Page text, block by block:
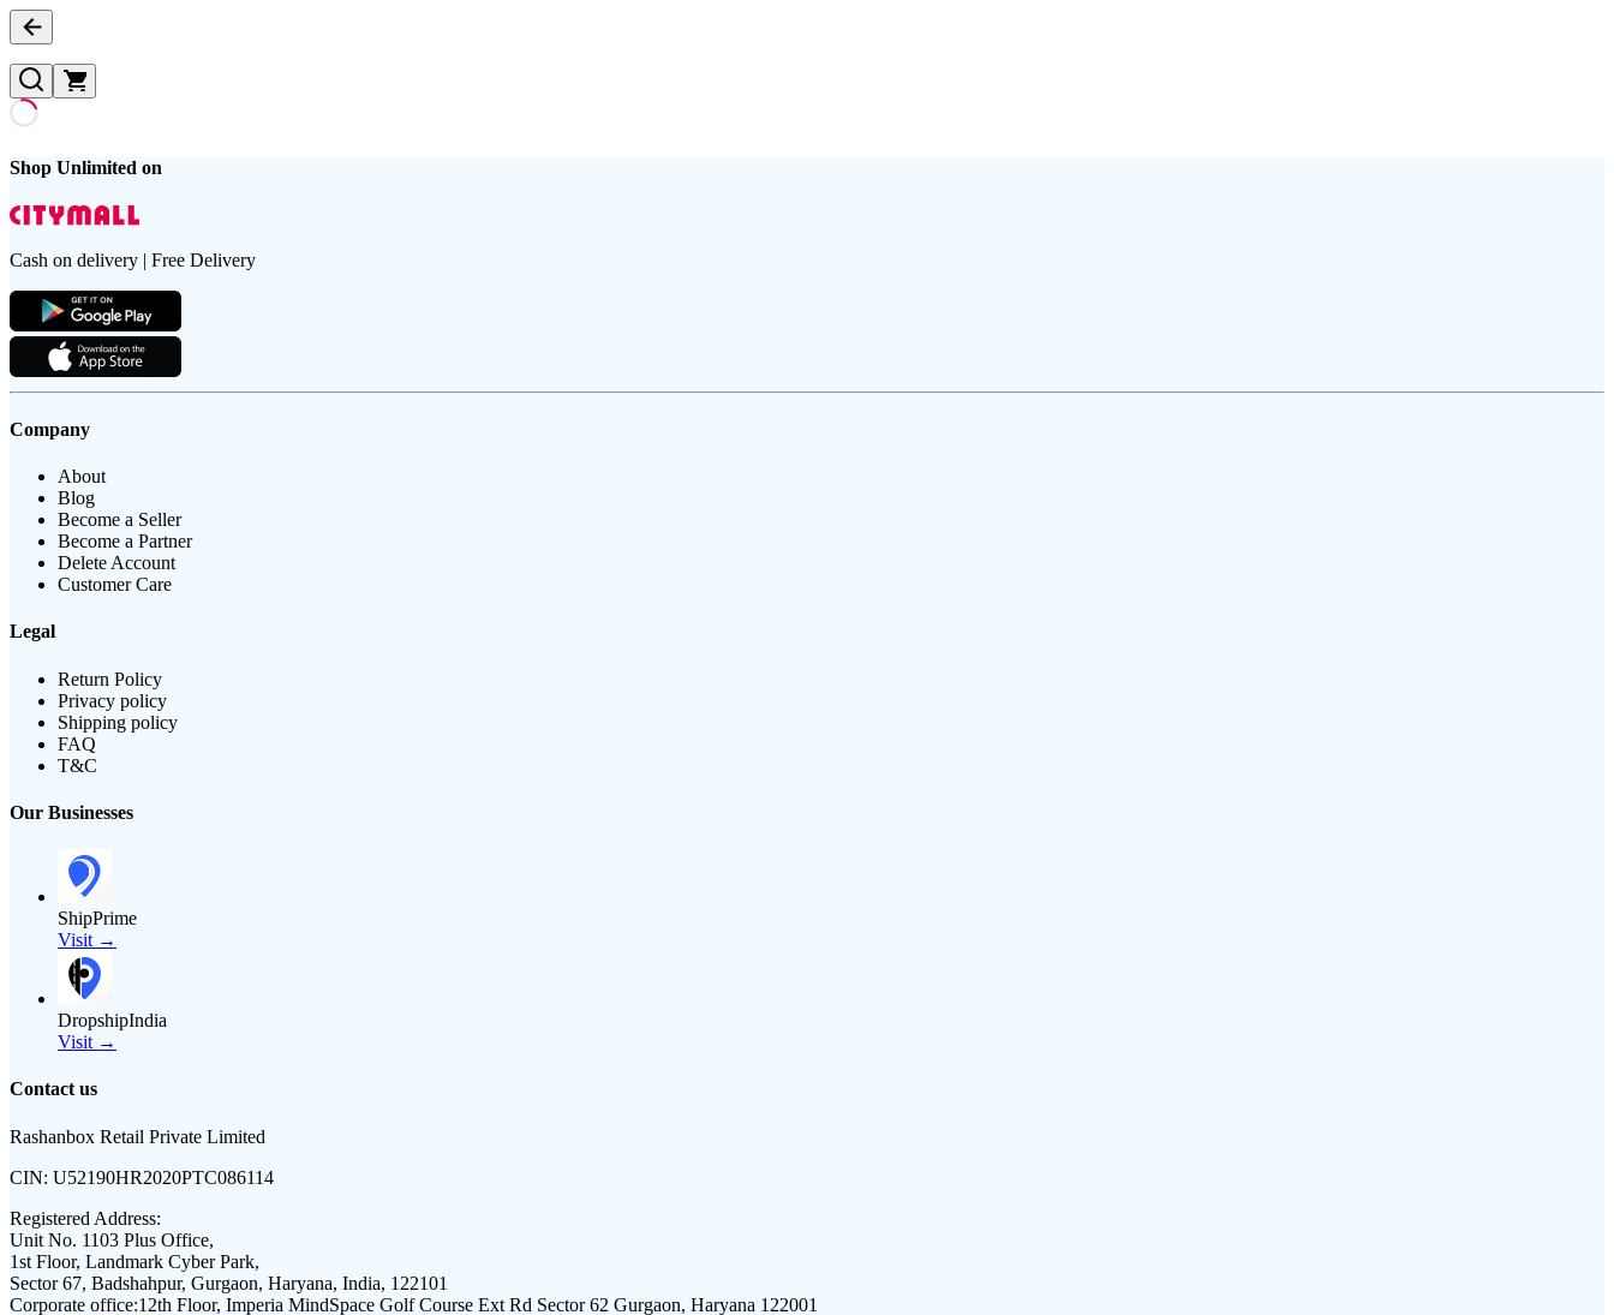
Shop Unlimited on
Cash on delivery | Free Delivery
Company
About
Blog
Become a Seller
Become a Partner
Delete Account
Customer Care
Legal
Return Policy
Privacy policy
Shipping policy
FAQ
T&C
Our Businesses
ShipPrime
Visit →
DropshipIndia
Visit →
Contact us
Rashanbox Retail Private Limited
CIN: U52190HR2020PTC086114
Registered Address:
Unit No. 1103 Plus Office,
1st Floor, Landmark Cyber Park,
Sector 67, Badshahpur, Gurgaon, Haryana, India, 122101
Corporate office:12th Floor, Imperia MindSpace Golf Course Ext Rd Sector 62 Gurgaon, Haryana 122001